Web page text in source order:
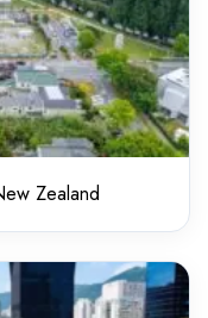
Zealand